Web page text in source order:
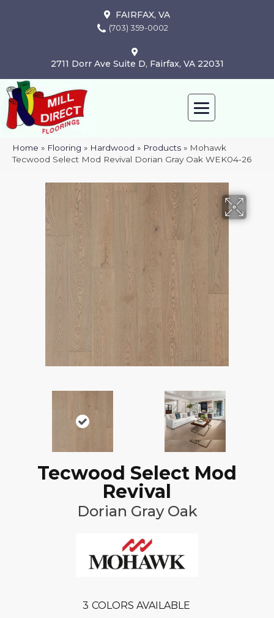
FAIRFAX, VA
(703) 359-0002
2711 Dorr Ave Suite D, Fairfax, VA 22031
Home » Flooring » Hardwood » Products » Mohawk
Tecwood Select Mod Revival Dorian Gray Oak WEK04-26
Tecwood Select Mod
Revival
Dorian Gray Oak
3 COLORS AVAILABLE